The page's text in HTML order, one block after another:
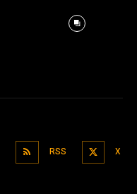
RSS X